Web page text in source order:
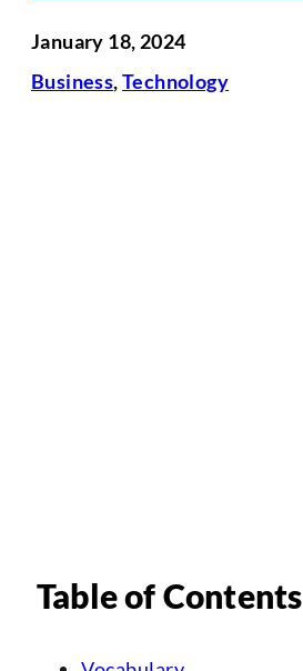
January 18, 2024
Business,Technology
Table of Contents